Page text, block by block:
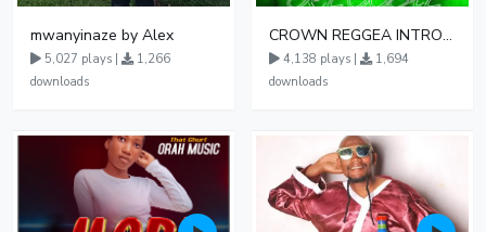
mwanyinaze by Alex
5,027 plays |
1,266
downloads
CROWN REGGEA INTRO MIX
4,138 plays |
1,694
downloads